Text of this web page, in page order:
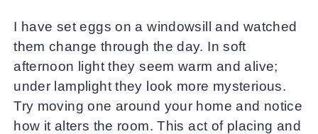
I have set eggs on a windowsill and watched
them change through the day. In soft
afternoon light they seem warm and alive;
under lamplight they look more mysterious.
Try moving one around your home and notice
how it alters the room. This act of placing and